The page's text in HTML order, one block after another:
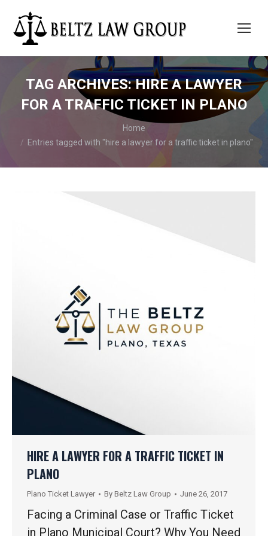
TAG ARCHIVES:HIRE A LAWYER
FOR A TRAFFIC TICKET IN PLANO
Home
Entries tagged with "hire a lawyer for a traffic ticket in plano"
HIRE A LAWYER FOR A TRAFFIC TICKET IN
PLANO
Plano Ticket Lawyer By Beltz Law Group June 26, 2017
Facing a Criminal Case or Traffic Ticket
in Plano Municipal Court? Why You Need